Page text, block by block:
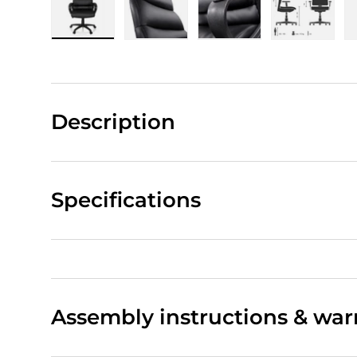
Description
Specifications
Assembly instructions &